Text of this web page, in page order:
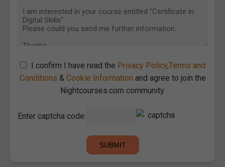
I confirm I have read the Privacy Policy,Terms and
Conditions & Cookie Information and agree to join the
Nightcourses.com community.
Enter captcha code: